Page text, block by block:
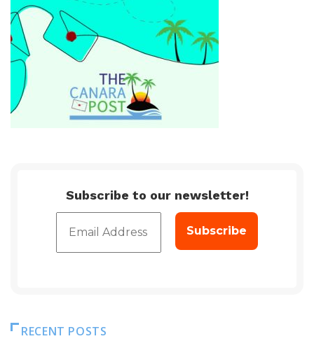
Subscribe to our newsletter!
RECENT POSTS